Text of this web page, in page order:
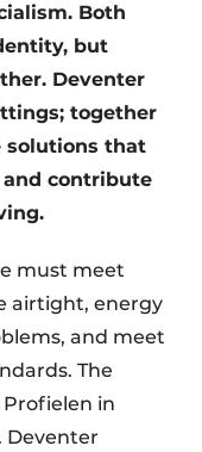
Both
but
Deventer
together
solutions that
contribute
must meet
airtight, energy
and meet
The
in
Deventer